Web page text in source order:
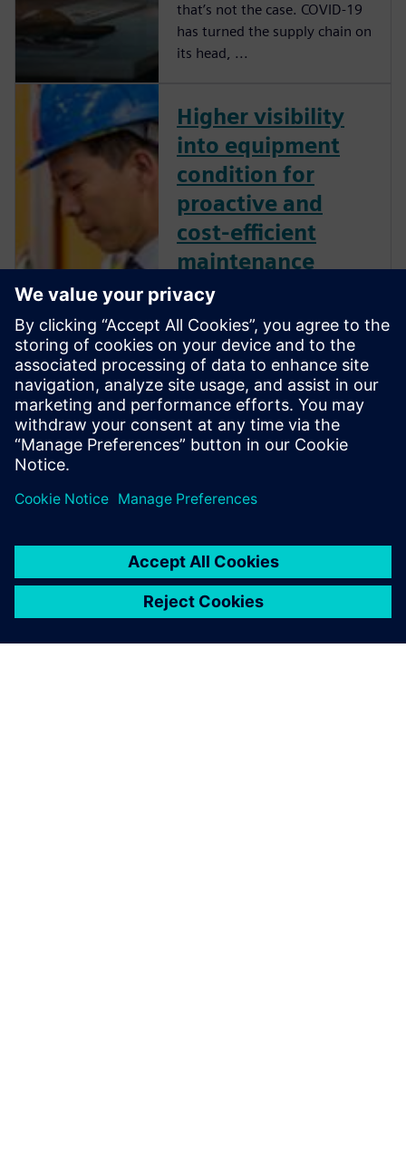
that’s not the case. COVID-19
has turned the supply chain on
its head, ...
Higher visibility
into equipment
condition for
proactive and
cost-efficient
maintenance
As supply chain costs have
gone up, there is significant
pressure on existing
manufacturing facilities to
operate more efficiently and
produce more goods within
the same schedules and
budgets.